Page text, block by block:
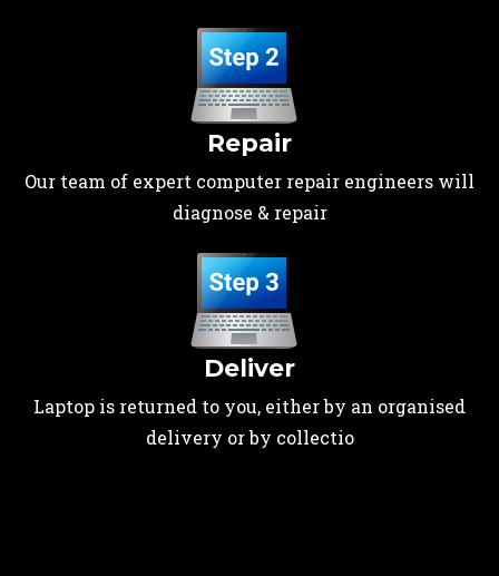
Repair
Our team of expert computer repair engineers will
diagnose & repair
Deliver
Laptop is returned to you, either by an organised
delivery or by collectio